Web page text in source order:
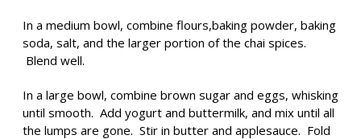
In a medium bowl, combine flours,baking powder, baking
soda, salt, and the larger portion of the chai spices.
Blend well.
In a large bowl, combine brown sugar and eggs, whisking
until smooth. Add yogurt and buttermilk, and mix until all
the lumps are gone. Stir in butter and applesauce. Fold